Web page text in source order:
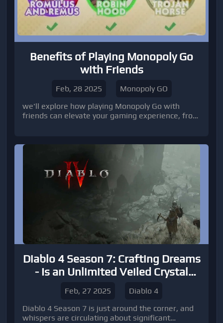
Benefits of Playing Monopoly Go
with Friends
Feb, 28 2025
Monopoly GO
we'll explore how playing Monopoly Go with
friends can elevate your gaming experience, from
Diablo 4 Season 7: Crafting Dreams
- Is an Unlimited Veiled Crystal
Feb, 27 2025
Diablo 4
Diablo 4 Season 7 is just around the corner, and
whispers are circulating about significant